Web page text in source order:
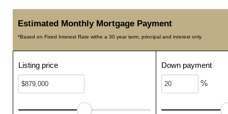
Estimated Monthly Mortgage Payment
*Based on Fixed Interest Rate withe a 30 year term, principal and interest only
Listing price Down payment
%